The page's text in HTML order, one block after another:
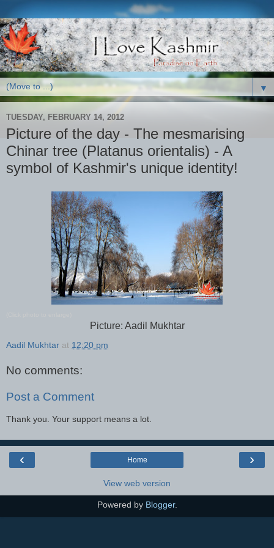
▼
TUESDAY, FEBRUARY 14, 2012
Picture of the day - The mesmarising
Chinar tree (Platanus orientalis) - A
symbol of Kashmir's unique identity!
Picture: Aadil Mukhtar
Aadil Mukhtar at 12:20 pm
No comments:
Post a Comment
Thank you. Your support means a lot.
‹ ›
Home
View web version
Powered by Blogger.